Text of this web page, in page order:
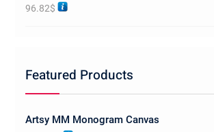
96.82$
Featured Products
Artsy MM Monogram Canvas